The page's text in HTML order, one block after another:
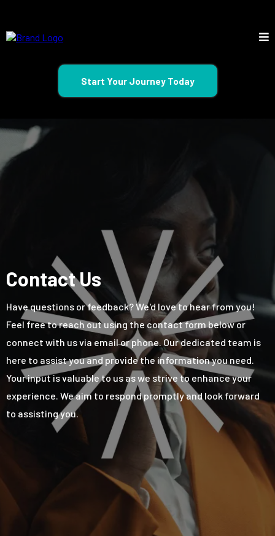
Start Your Journey Today
Contact Us
Have questions or feedback? We'd love to hear from you!
Feel free to reach out using the contact form below or
connect with us via email or phone. Our dedicated team is
here to assist you and provide the information you need.
Your input is valuable to us as we strive to enhance your
experience. We aim to respond promptly and look forward
to assisting you.